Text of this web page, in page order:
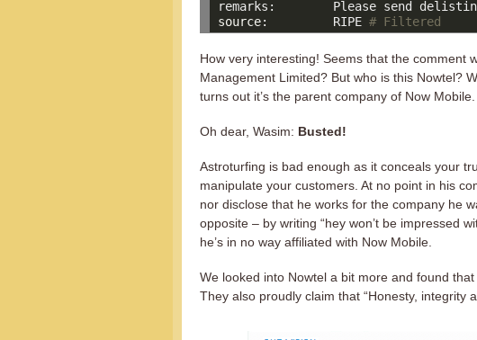
source:         RIPE # Filtered
How very interesting! Seems that the comment
Management Limited? But who is this Nowtel?
turns out it’s the parent company of Now
Oh dear, Wasim: Busted!
Astroturfing is bad enough as it conceals your
manipulate your customers. At no point in his
nor disclose that he works for the company he
opposite – by writing “hey won’t be impressed
he’s in no way affiliated with Now Mobile.
We looked into Nowtel a bit more and found
They also proudly claim that “Honesty, integrity